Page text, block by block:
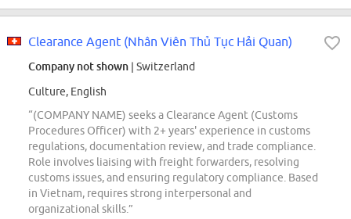
Clearance Agent (Nhân Viên Thủ Tục Hải Quan)
Company not shown | Switzerland
Culture, English
“(COMPANY NAME) seeks a Clearance Agent (Customs
Procedures Officer) with 2+ years' experience in customs
regulations, documentation review, and trade compliance.
Role involves liaising with freight forwarders, resolving
customs issues, and ensuring regulatory compliance. Based
in Vietnam, requires strong interpersonal and
organizational skills.”